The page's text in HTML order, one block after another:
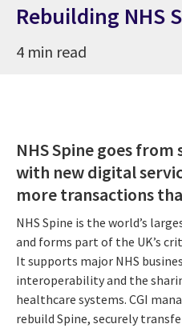
Rebuilding NHS
4 min read
NHS Spine goes
with new digital
more transactions
NHS Spine is the world’s
and forms part of the UK’s
It supports major NHS
interoperability and the
healthcare systems. CGI
rebuild Spine, securely